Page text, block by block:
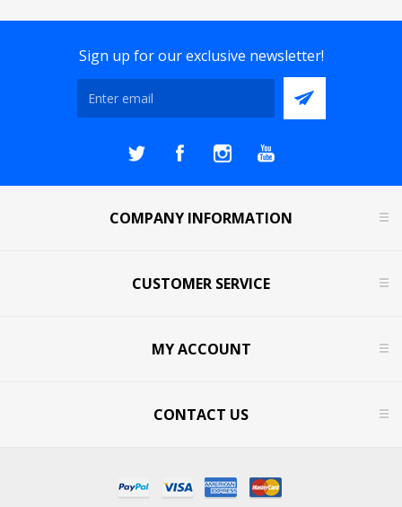
Sign up for our exclusive newsletter!
COMPANY INFORMATION
CUSTOMER SERVICE
MY ACCOUNT
CONTACT US